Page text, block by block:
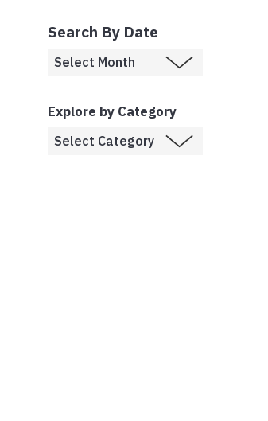
Search By Date
Explore by Category